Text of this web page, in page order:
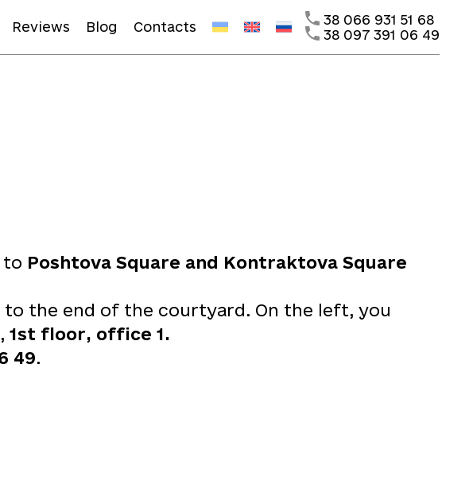
Reviews Blog Contacts
38 066 931 51 68
38 097 391 06 49
to Poshtova Square and Kontraktova Square
the end of the courtyard. On the left, you
1st floor, office 1.
49.